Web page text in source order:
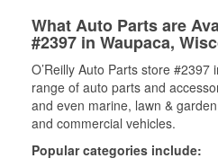
What Auto Parts are
#2397 in Waupaca,
O’Reilly Auto Parts store
range of auto parts and
and even marine, lawn &
and commercial vehicles.
Popular categories include: